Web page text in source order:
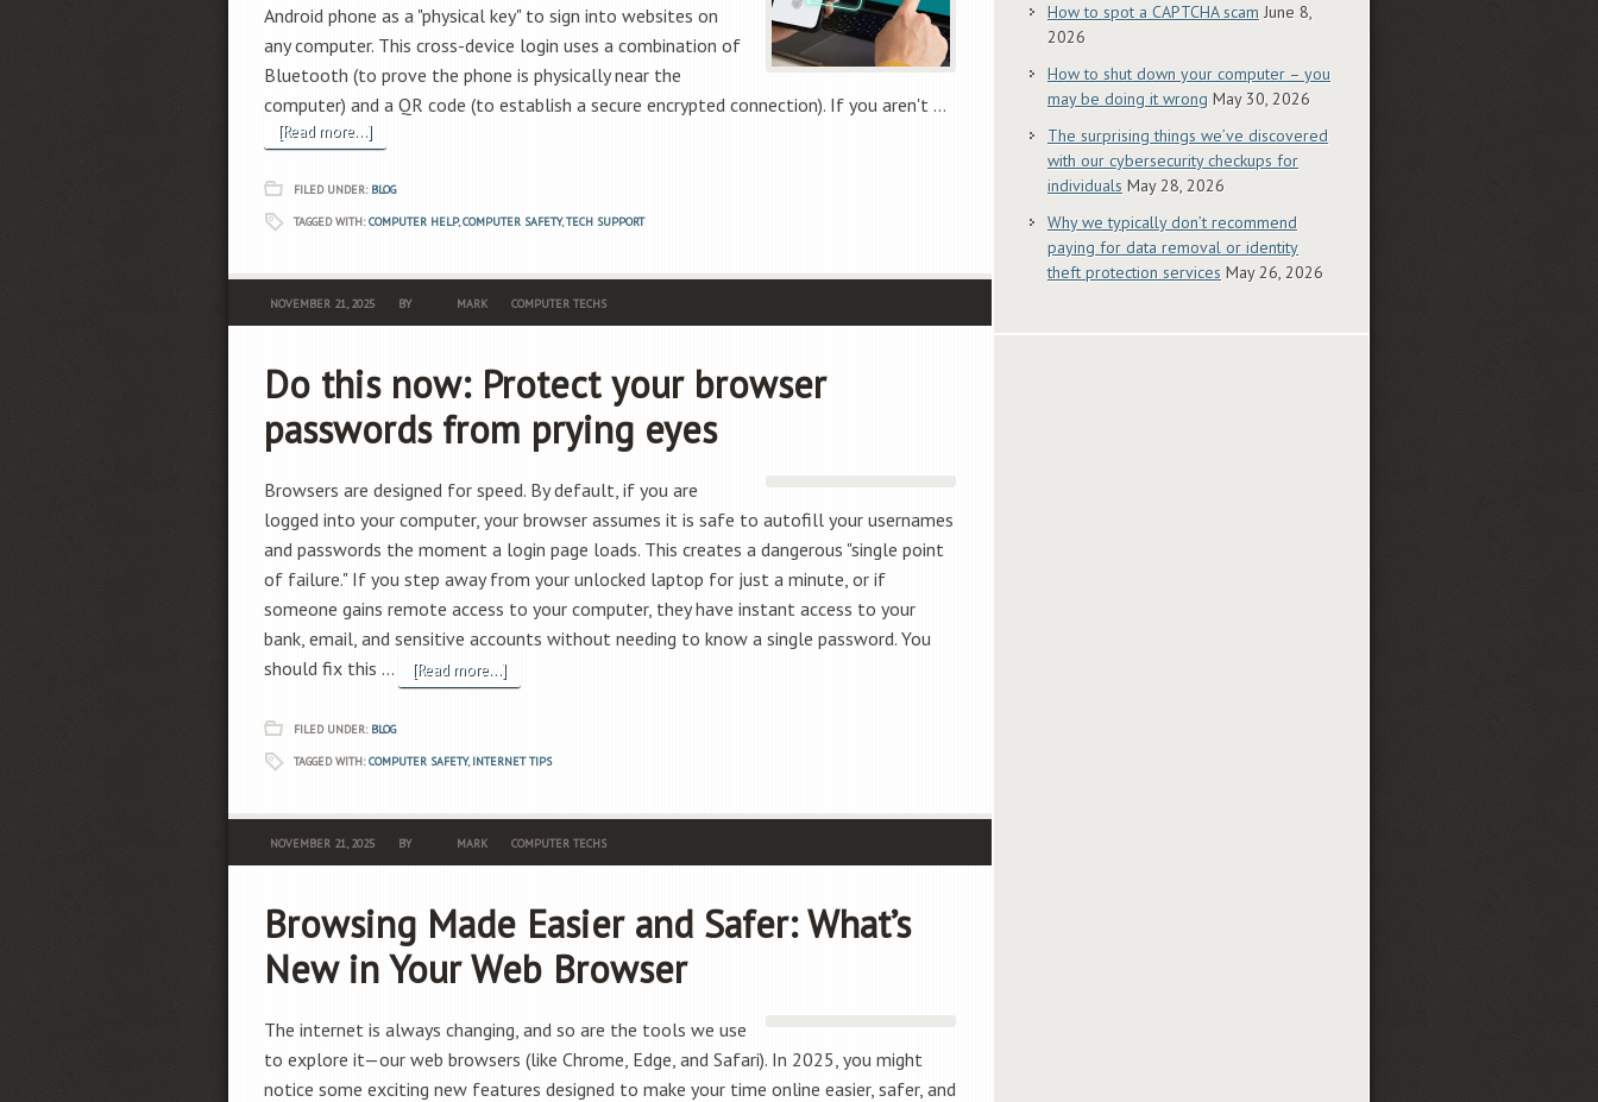
Android phone as a "physical key" to sign into websites on
any computer. This cross-device login uses a combination of
Bluetooth (to prove the phone is physically near the
computer) and a QR code (to establish a secure encrypted connection). If you aren't …
[Read more...]
FILED UNDER: BLOG
TAGGED WITH:COMPUTER HELP,COMPUTER SAFETY,TECH SUPPORT
NOVEMBER 21, 2025 BY MARK COMPUTER TECHS
Do this now: Protect your browser
passwords from prying eyes
Browsers are designed for speed. By default, if you are
logged into your computer, your browser assumes it is safe to autofill your usernames
and passwords the moment a login page loads. This creates a dangerous "single point
of failure." If you step away from your unlocked laptop for just a minute, or if
someone gains remote access to your computer, they have instant access to your
bank, email, and sensitive accounts without needing to know a single password. You
should fix this …
[Read more...]
FILED UNDER: BLOG
TAGGED WITH:COMPUTER SAFETY,INTERNET TIPS
NOVEMBER 21, 2025 BY MARK COMPUTER TECHS
Browsing Made Easier and Safer: What’s
New in Your Web Browser
The internet is always changing, and so are the tools we use
to explore it—our web browsers (like Chrome, Edge, and Safari). In 2025, you might
notice some exciting new features designed to make your time online easier, safer, and
How to spot a CAPTCHA scam June 8,
2026
How to shut down your computer – you
may be doing it wrong May 30, 2026
The surprising things we’ve discovered
with our cybersecurity checkups for
individuals May 28, 2026
Why we typically don’t recommend
paying for data removal or identity
theft protection services May 26, 2026